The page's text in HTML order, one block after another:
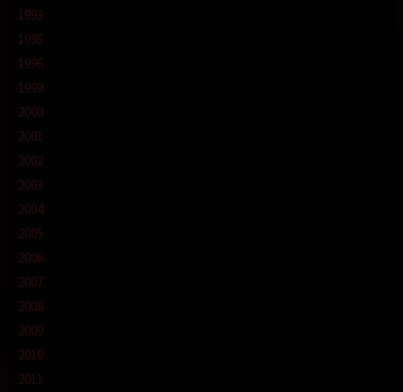
1993
1995
1996
1999
2000
2001
2002
2003
2004
2005
2006
2007
2008
2009
2010
2011